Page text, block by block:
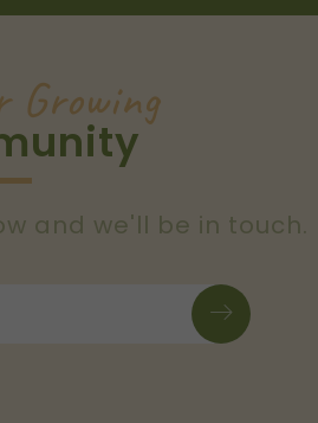
Growing
and we'll be in touch.